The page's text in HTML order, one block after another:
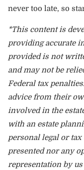
never too late, so
*This content is
providing accurate
provided is not
and may not be
Federal tax
advice from their
involved in the
with an estate
personal legal or
presented nor any
representation by